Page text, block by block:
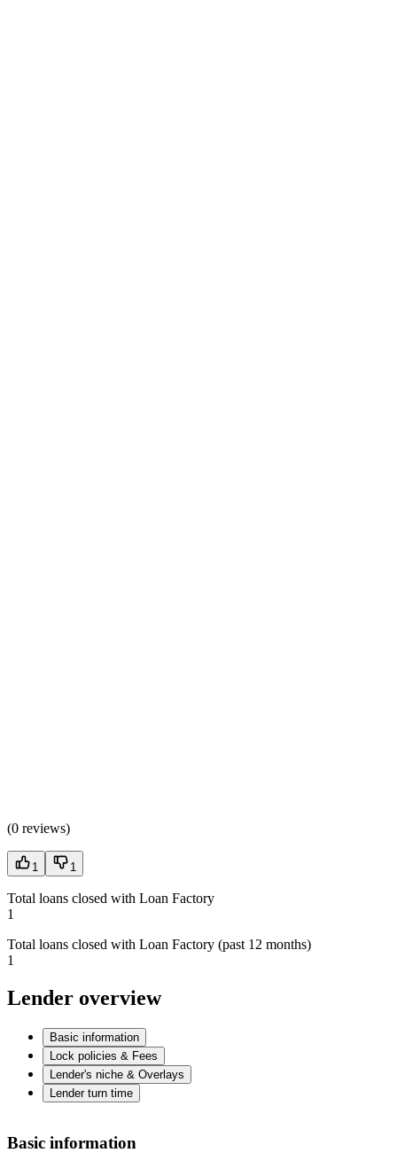
(0 reviews)
1 1
Total loans closed with Loan Factory
1
Total loans closed with Loan Factory (past 12 months)
1
Lender overview
Basic information
Lock policies & Fees
Lender's niche & Overlays
Lender turn time
Basic information